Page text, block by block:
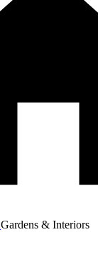
Gardens & Interiors